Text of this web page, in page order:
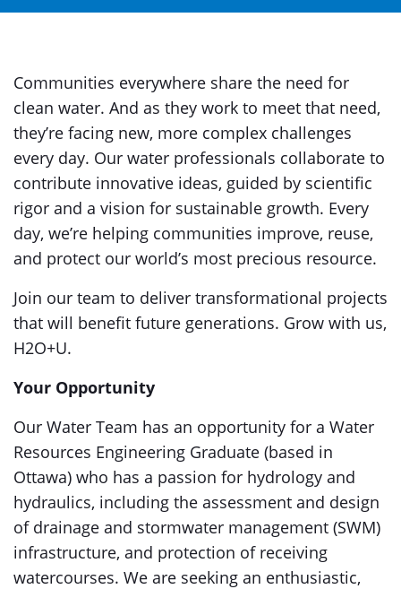
Communities everywhere share the need for
clean water. And as they work to meet that need,
they’re facing new, more complex challenges
every day. Our water professionals collaborate to
contribute innovative ideas, guided by scientific
rigor and a vision for sustainable growth. Every
day, we’re helping communities improve, reuse,
and protect our world’s most precious resource.
Join our team to deliver transformational projects
that will benefit future generations. Grow with us,
H2O+U.
Your Opportunity
Our Water Team has an opportunity for a Water
Resources Engineering Graduate (based in
Ottawa) who has a passion for hydrology and
hydraulics, including the assessment and design
of drainage and stormwater management (SWM)
infrastructure, and protection of receiving
watercourses. We are seeking an enthusiastic,